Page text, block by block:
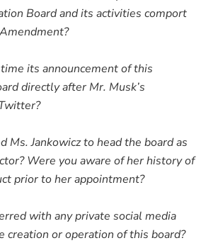
Board and its activities comport
its announcement of this
directly after Mr. Musk’s
Ms. Jankowicz to head the board as
Were you aware of her history of
prior to her appointment?
with any private social media
creation or operation of this board?